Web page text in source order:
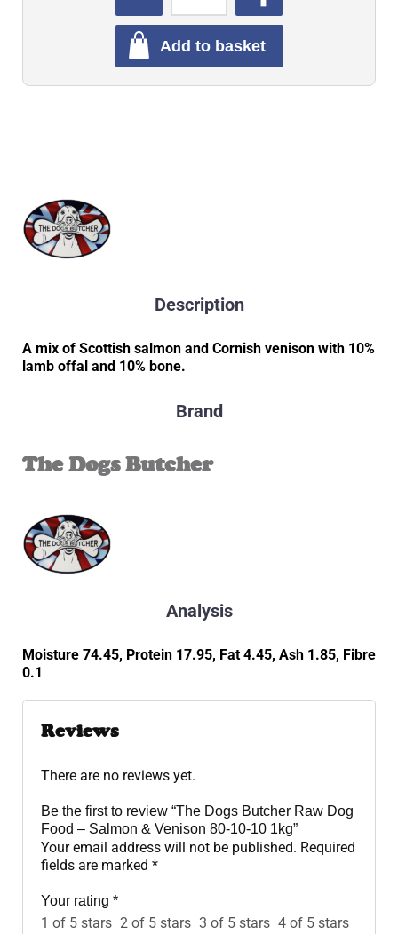
Add to basket
Description
A mix of Scottish salmon and Cornish venison with 10%
lamb offal and 10% bone.
Brand
The Dogs Butcher
Analysis
Moisture 74.45, Protein 17.95, Fat 4.45, Ash 1.85, Fibre
0.1
Reviews
There are no reviews yet.
Be the first to review “The Dogs Butcher Raw Dog
Food – Salmon & Venison 80-10-10 1kg”
Your email address will not be published. Required
fields are marked *
Your rating *
1 of 5 stars 2 of 5 stars 3 of 5 stars 4 of 5 stars